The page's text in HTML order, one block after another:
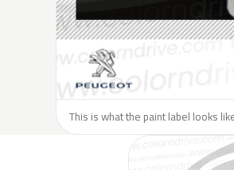
This is what the paint label looks